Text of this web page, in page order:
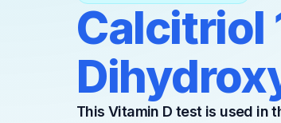
Calcitriol
This Vitamin D test is used in